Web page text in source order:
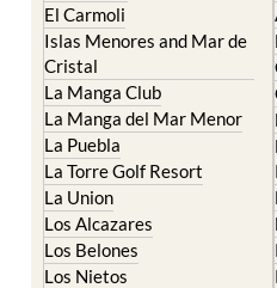
El Carmoli
Islas Menores and Mar de
Cristal
La Manga Club
La Manga del Mar Menor
La Puebla
La Torre Golf Resort
La Union
Los Alcazares
Los Belones
Los Nietos